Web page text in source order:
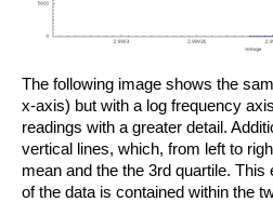
The following image shows the
x-axis) but with a log frequency
readings with a greater detail.
vertical lines, which, from left to
mean and the the 3rd quartile.
of the data is contained within the